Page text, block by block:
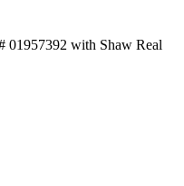
with Shaw Real